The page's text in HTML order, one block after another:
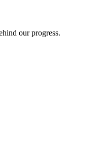
our progress.